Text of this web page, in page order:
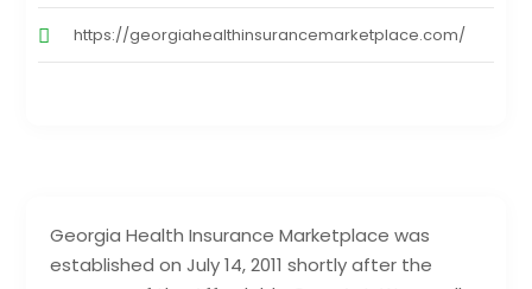
Georgia Health Insurance Marketplace was
established on July 14, 2011 shortly after the
https://georgiahealthinsurancemarketplace.com/